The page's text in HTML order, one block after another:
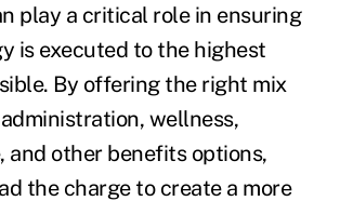
play a critical role in ensuring
is executed to the highest
By offering the right mix
wellness,
and other benefits options,
the charge to create a more